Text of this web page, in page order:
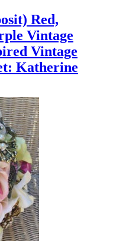
Red,
Vintage
Vintage
Katherine